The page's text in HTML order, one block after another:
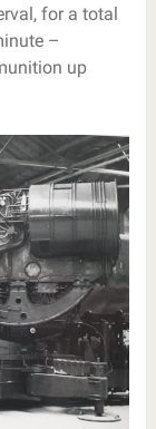
for a total
–
up